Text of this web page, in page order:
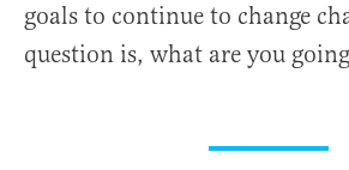
goals to continue to change
question is, what are you